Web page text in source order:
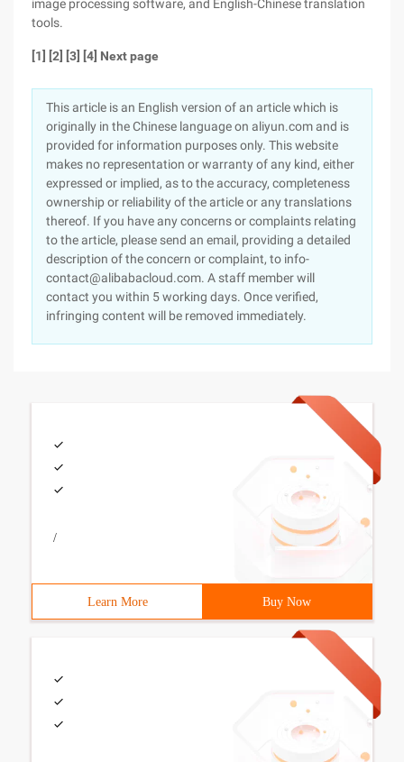
image processing software, and English-Chinese translation
tools.
[1] [2] [3] [4] Next page
This article is an English version of an article which is
originally in the Chinese language on aliyun.com and is
provided for information purposes only. This website
makes no representation or warranty of any kind, either
expressed or implied, as to the accuracy, completeness
ownership or reliability of the article or any translations
thereof. If you have any concerns or complaints relating
to the article, please send an email, providing a detailed
description of the concern or complaint, to info-
contact@alibabacloud.com. A staff member will
contact you within 5 working days. Once verified,
infringing content will be removed immediately.
/
Learn More Buy Now